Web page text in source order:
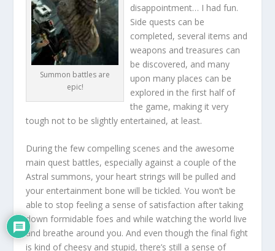
Summon battles are
epic!
disappointment… I had fun.
Side quests can be
completed, several items and
weapons and treasures can
be discovered, and many
upon many places can be
explored in the first half of
the game, making it very
tough not to be slightly entertained, at least.
During the few compelling scenes and the awesome
main quest battles, especially against a couple of the
Astral summons, your heart strings will be pulled and
your entertainment bone will be tickled. You won’t be
able to stop feeling a sense of satisfaction after taking
down formidable foes and while watching the world live
and breathe around you. And even though the final fight
is kind of cheesy and stupid, there’s still a sense of